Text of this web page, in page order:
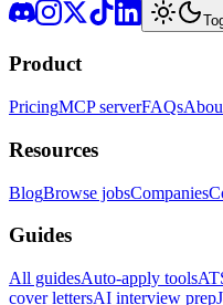
Product
PricingMCP serverFAQs
Resources
BlogBrowse jobsCompanies
Guides
All guidesAuto-apply tools
cover lettersAI interview prep